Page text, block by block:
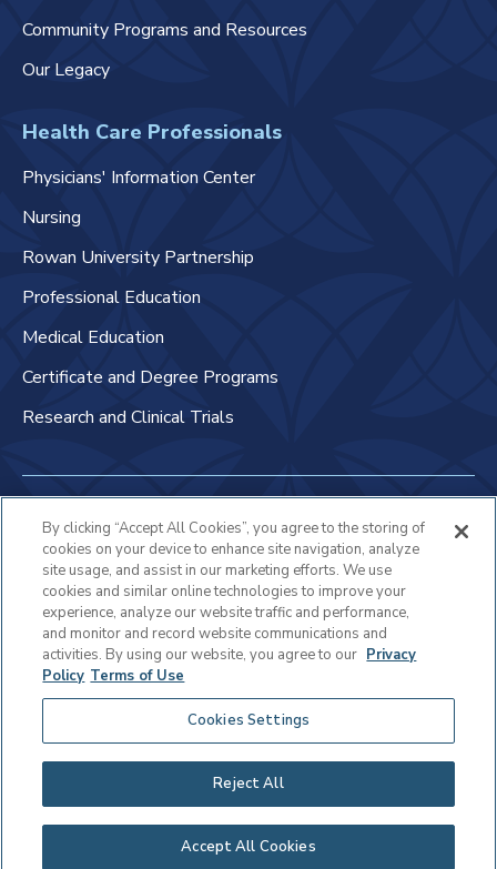
Community Programs and Resources
Our Legacy
Health Care Professionals
Physicians' Information Center
Nursing
Rowan University Partnership
Professional Education
Medical Education
Certificate and Degree Programs
Research and Clinical Trials
Non-Discrimination Policy
Patient Bill of Rights & Responsibilities
Terms of Use
Privacy Statement
Educational Services Privacy Statement
Sitemap
By clicking “Accept All Cookies”, you agree to the storing of
cookies on your device to enhance site navigation, analyze
site usage, and assist in our marketing efforts. We use
cookies and similar online technologies to improve your
experience, analyze our website traffic and performance,
and monitor and record website communications and
activities. By using our website, you agree to our Privacy
Policy Terms of Use
Cookies Settings
Reject All
Accept All Cookies